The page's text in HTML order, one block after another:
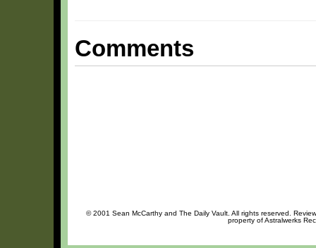
Comments
© 2001 Sean McCarthy and The Daily Vault. All rights reserved.
property of Astralwerks